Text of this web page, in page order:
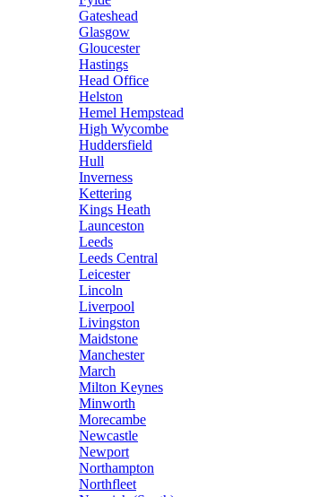
Gateshead
Glasgow
Gloucester
Hastings
Head Office
Helston
Hemel Hempstead
High Wycombe
Huddersfield
Hull
Inverness
Kettering
Kings Heath
Launceston
Leeds
Leeds Central
Leicester
Lincoln
Liverpool
Livingston
Maidstone
Manchester
March
Milton Keynes
Minworth
Morecambe
Newcastle
Newport
Northampton
Northfleet